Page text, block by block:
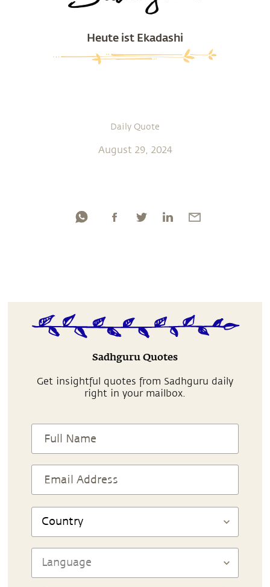
Heute ist Ekadashi
Daily Quote
August 29, 2024
Sadhguru Quotes
Get insightful quotes from Sadhguru daily
right in your mailbox.